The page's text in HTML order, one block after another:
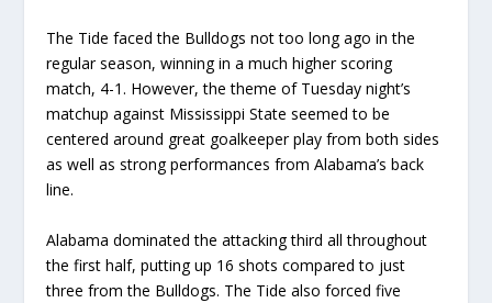
The Tide faced the Bulldogs not too long ago in the
regular season, winning in a much higher scoring
match, 4-1. However, the theme of Tuesday night’s
matchup against Mississippi State seemed to be
centered around great goalkeeper play from both sides
as well as strong performances from Alabama’s back
line.
Alabama dominated the attacking third all throughout
the first half, putting up 16 shots compared to just
three from the Bulldogs. The Tide also forced five